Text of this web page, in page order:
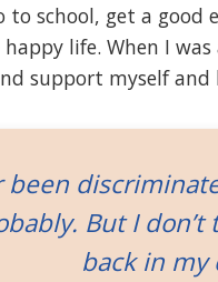
to school, get a good
life. When I
support myself and
been
But I
back in my